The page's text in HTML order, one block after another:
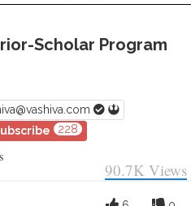
Scholar Program
228
90.7K Views